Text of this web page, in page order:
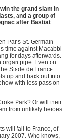
the grand slam in
and a group of
after Bastiat
Paris St. Germain
time against Macabbi-
for days afterwards.
organ pipe. Even on
Stade de France.
up and back out into
with less passion
Park? Or will their
from unlikely heroes
will fall to France, of
2007. Who knows,